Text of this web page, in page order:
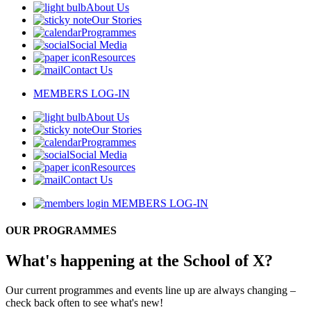
About Us
Our Stories
Programmes
Social Media
Resources
Contact Us
MEMBERS LOG-IN
About Us
Our Stories
Programmes
Social Media
Resources
Contact Us
MEMBERS LOG-IN
OUR PROGRAMMES
What's happening at the School of X?
Our current programmes and events line up are always changing –
check back often to see what's new!